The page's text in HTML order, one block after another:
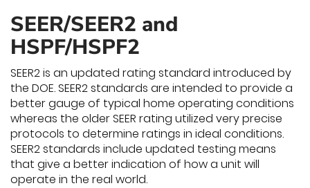
SEER/SEER2 and
HSPF/HSPF2
SEER2 is an updated rating standard introduced by
the DOE. SEER2 standards are intended to provide a
better gauge of typical home operating conditions
whereas the older SEER rating utilized very precise
protocols to determine ratings in ideal conditions.
SEER2 standards include updated testing means
that give a better indication of how a unit will
operate in the real world.